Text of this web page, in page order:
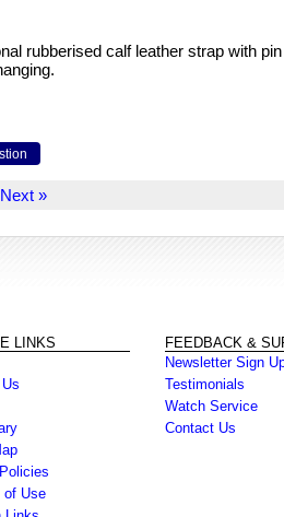
rubberised calf leather strap with
Next »
LINKS
of Use
FEEDBACK &
Newsletter Sign
Testimonials
Watch Service
Contact Us